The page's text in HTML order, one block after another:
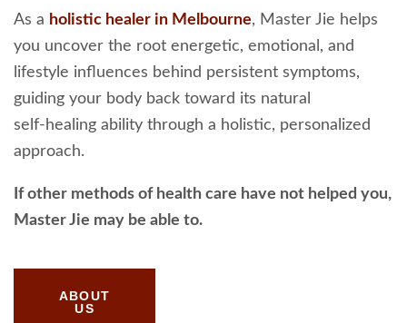
As a holistic healer in Melbourne, Master Jie helps
you uncover the root energetic, emotional, and
lifestyle influences behind persistent symptoms,
guiding your body back toward its natural
self‑healing ability through a holistic, personalized
approach.
If other methods of health care have not helped you,
Master Jie may be able to.
ABOUT
US